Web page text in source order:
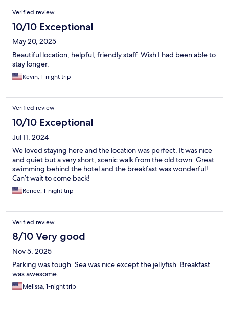
Verified review
10/10 Exceptional
May 20, 2025
Beautiful location, helpful, friendly staff. Wish I had been able to
stay longer.
Kevin, 1-night trip
Verified review
10/10 Exceptional
Jul 11, 2024
We loved staying here and the location was perfect. It was nice
and quiet but a very short, scenic walk from the old town. Great
swimming behind the hotel and the breakfast was wonderful!
Can’t wait to come back!
Renee, 1-night trip
Verified review
8/10 Very good
Nov 5, 2025
Parking was tough. Sea was nice except the jellyfish. Breakfast
was awesome.
Melissa, 1-night trip